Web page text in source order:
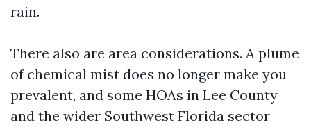
rain.
There also are area considerations. A plume
of chemical mist does no longer make you
prevalent, and some HOAs in Lee County
and the wider Southwest Florida sector